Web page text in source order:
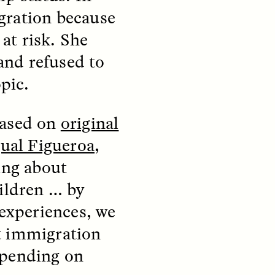
and Ta” to Ta-Tas
pressure to get breast
reconstruction after a
mastectomy.
because
risk. She
refused to
on original
Figueroa,
about
… by
we
immigration
on